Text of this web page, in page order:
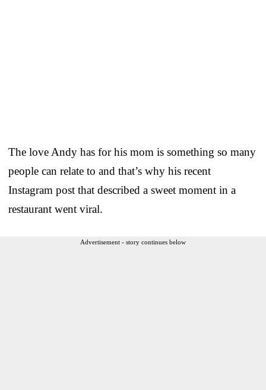
The love Andy has for his mom is something so many
people can relate to and that’s why his recent
Instagram post that described a sweet moment in a
restaurant went viral.
Advertisement - story continues below